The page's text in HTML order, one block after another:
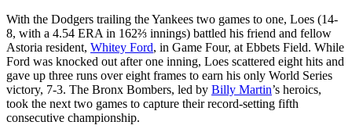
With the Dodgers trailing the Yankees two games to one, Loes (14-
8, with a 4.54 ERA in 162⅔ innings) battled his friend and fellow
Astoria resident, Whitey Ford, in Game Four, at Ebbets Field. While
Ford was knocked out after one inning, Loes scattered eight hits and
gave up three runs over eight frames to earn his only World Series
victory, 7-3. The Bronx Bombers, led by Billy Martin’s heroics,
took the next two games to capture their record-setting fifth
consecutive championship.